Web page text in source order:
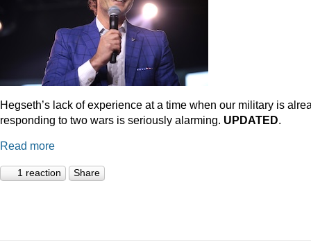
Hegseth’s lack of experience at a time when our military is
responding to two wars is seriously alarming. UPDATED.
Read more
1 reaction Share